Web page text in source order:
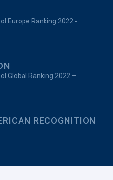
Europe Ranking 2022 -
Global Ranking 2022 –
RECOGNITION